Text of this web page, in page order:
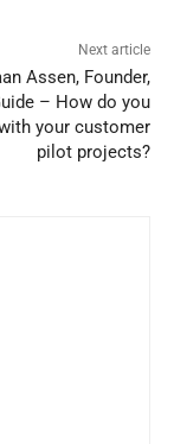
Next article
Assen, Founder,
– How do you
your customer
pilot projects?